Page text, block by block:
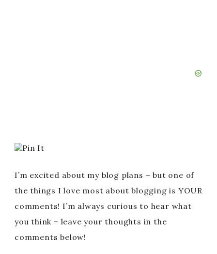
Pin It
I’m excited about my blog plans – but one of
the things I love most about blogging is YOUR
comments! I’m always curious to hear what
you think – leave your thoughts in the
comments below!